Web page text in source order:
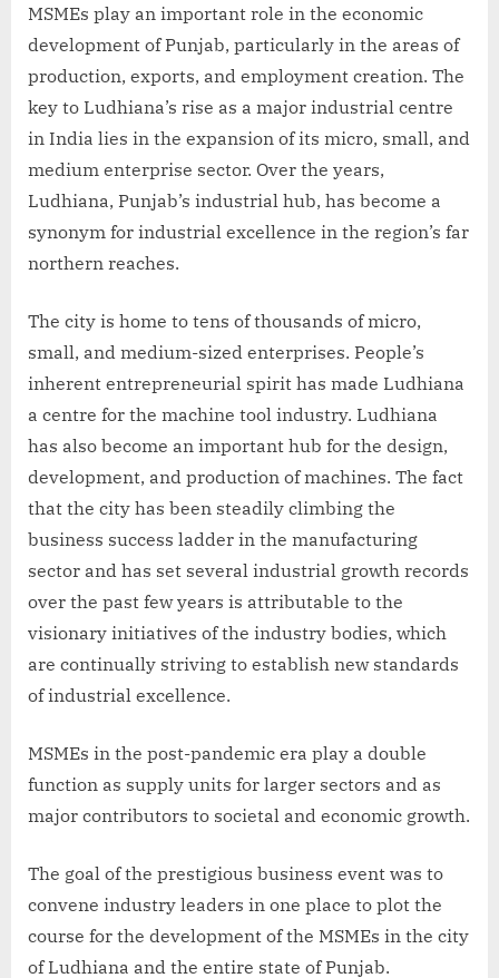
MSMEs play an important role in the economic
development of Punjab, particularly in the areas of
production, exports, and employment creation. The
key to Ludhiana’s rise as a major industrial centre
in India lies in the expansion of its micro, small, and
medium enterprise sector. Over the years,
Ludhiana, Punjab’s industrial hub, has become a
synonym for industrial excellence in the region’s far
northern reaches.
The city is home to tens of thousands of micro,
small, and medium-sized enterprises. People’s
inherent entrepreneurial spirit has made Ludhiana
a centre for the machine tool industry. Ludhiana
has also become an important hub for the design,
development, and production of machines. The fact
that the city has been steadily climbing the
business success ladder in the manufacturing
sector and has set several industrial growth records
over the past few years is attributable to the
visionary initiatives of the industry bodies, which
are continually striving to establish new standards
of industrial excellence.
MSMEs in the post-pandemic era play a double
function as supply units for larger sectors and as
major contributors to societal and economic growth.
The goal of the prestigious business event was to
convene industry leaders in one place to plot the
course for the development of the MSMEs in the city
of Ludhiana and the entire state of Punjab.